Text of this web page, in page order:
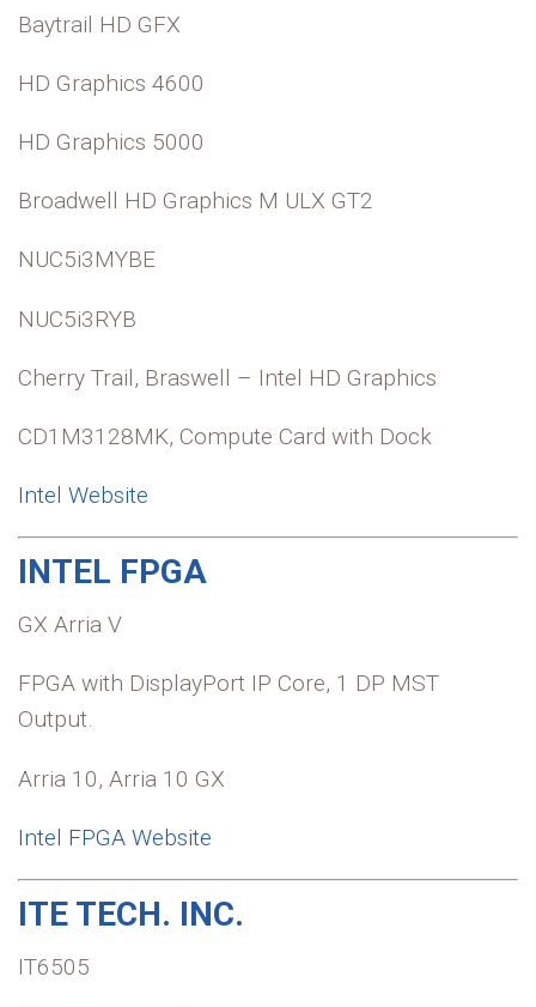
Baytrail HD GFX
HD Graphics 4600
HD Graphics 5000
Broadwell HD Graphics M ULX GT2
NUC5i3MYBE
NUC5i3RYB
Cherry Trail, Braswell – Intel HD Graphics
CD1M3128MK, Compute Card with Dock
Intel Website
INTEL FPGA
GX Arria V
FPGA with DisplayPort IP Core, 1 DP MST
Output.
Arria 10, Arria 10 GX
Intel FPGA Website
ITE TECH. INC.
IT6505